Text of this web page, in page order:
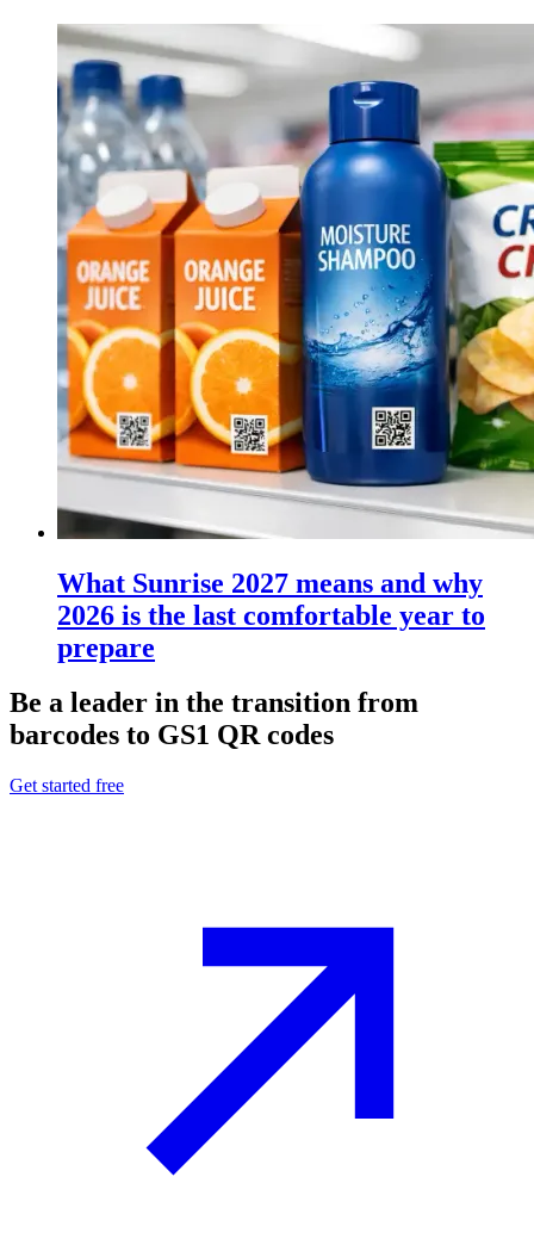
What Sunrise 2027 means and why
2026 is the last comfortable year to
prepare
Be a leader in the transition from
barcodes to GS1 QR codes
Get started free